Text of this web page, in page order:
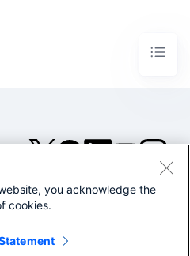
©2005-2026 Splunk Inc. All
Legal
you acknowledge the
cookies.